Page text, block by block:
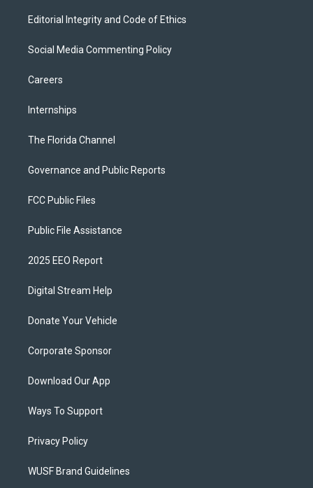
Editorial Integrity and Code of Ethics
Social Media Commenting Policy
Careers
Internships
The Florida Channel
Governance and Public Reports
FCC Public Files
Public File Assistance
2025 EEO Report
Digital Stream Help
Donate Your Vehicle
Corporate Sponsor
Download Our App
Ways To Support
Privacy Policy
WUSF Brand Guidelines